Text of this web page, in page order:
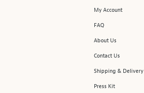
My Account
FAQ
About Us
Contact Us
Shipping & Delivery
Press Kit